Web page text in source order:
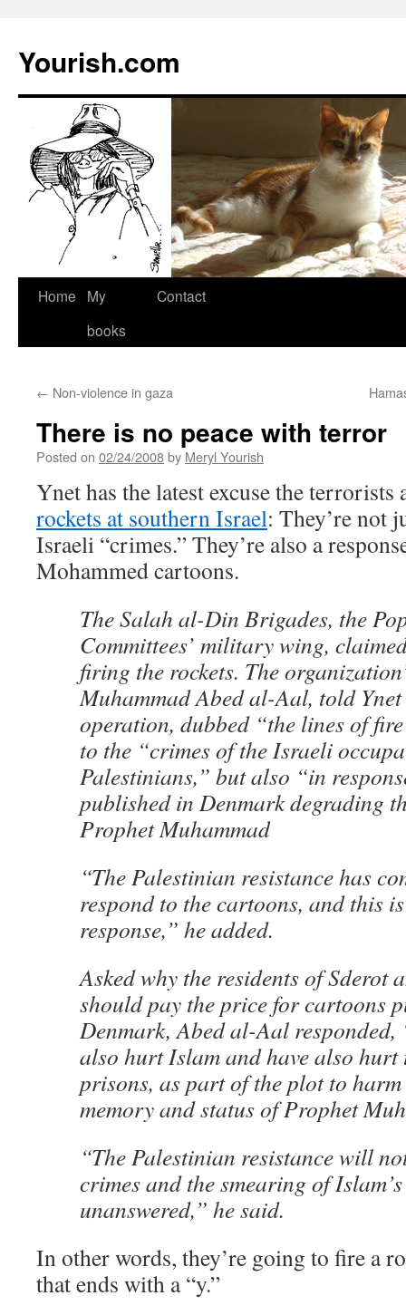
Yourish.com
Skip
Home
My
books
Contact
← Non-violence in gaza
There is no peace with terror
Posted on 02/24/2008by Meryl Yourish
Ynet has the latest excuse the
rockets at southern Israel: They’re not
Israeli “crimes.” They’re also a
Mohammed cartoons.
The Salah al-Din Brigades, the
Committees’ military wing,
firing the rockets. The
Muhammad Abed al-Aal, told
operation, dubbed “the lines of
to the “crimes of the Israeli
Palestinians,” but also “in
published in Denmark degrading
Prophet Muhammad
“The Palestinian resistance has
respond to the cartoons, and this
response,” he added.
Asked why the residents of Sderot
should pay the price for cartoons
Denmark, Abed al-Aal responded,
also hurt Islam and have also
prisons, as part of the plot to
memory and status of Prophet
“The Palestinian resistance will
crimes and the smearing of
unanswered,” he said.
In other words, they’re going to fire a
that ends with a “y.”